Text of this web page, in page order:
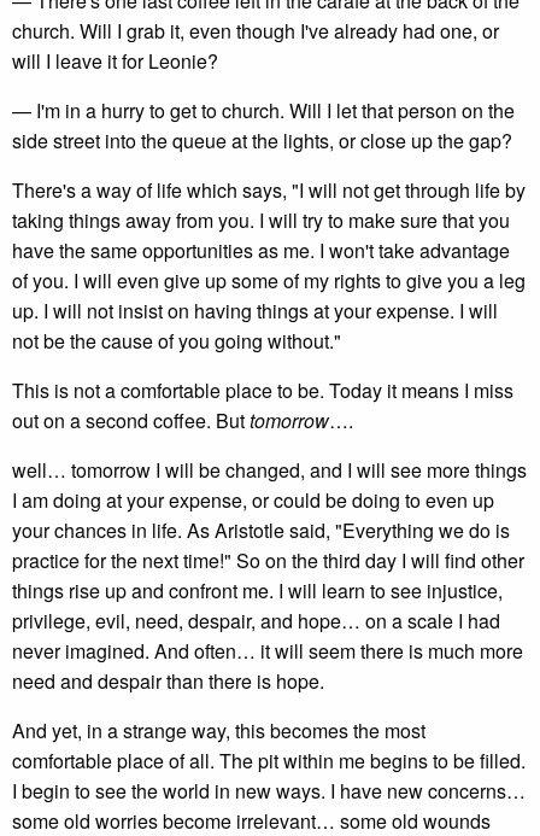
church. Will I grab it, even though I've already had one, or
will I leave it for Leonie?
— I'm in a hurry to get to church. Will I let that person on the
side street into the queue at the lights, or close up the gap?
There's a way of life which says, "I will not get through life by
taking things away from you. I will try to make sure that you
have the same opportunities as me. I won't take advantage
of you. I will even give up some of my rights to give you a leg
up. I will not insist on having things at your expense. I will
not be the cause of you going without."
This is not a comfortable place to be. Today it means I miss
out on a second coffee. Buttomorrow….
well… tomorrow I will be changed, and I will see more things
I am doing at your expense, or could be doing to even up
your chances in life. As Aristotle said, "Everything we do is
practice for the next time!" So on the third day I will find other
things rise up and confront me. I will learn to see injustice,
privilege, evil, need, despair, and hope… on a scale I had
never imagined. And often… it will seem there is much more
need and despair than there is hope.
And yet, in a strange way, this becomes the most
comfortable place of all. The pit within me begins to be filled.
I begin to see the world in new ways. I have new concerns…
some old worries become irrelevant… some old wounds